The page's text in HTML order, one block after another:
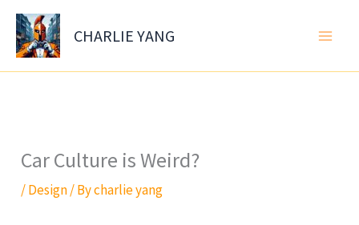
Skip
content
CHARLIE YANG
Car Culture is Weird?
/Design/ Bycharlie yang